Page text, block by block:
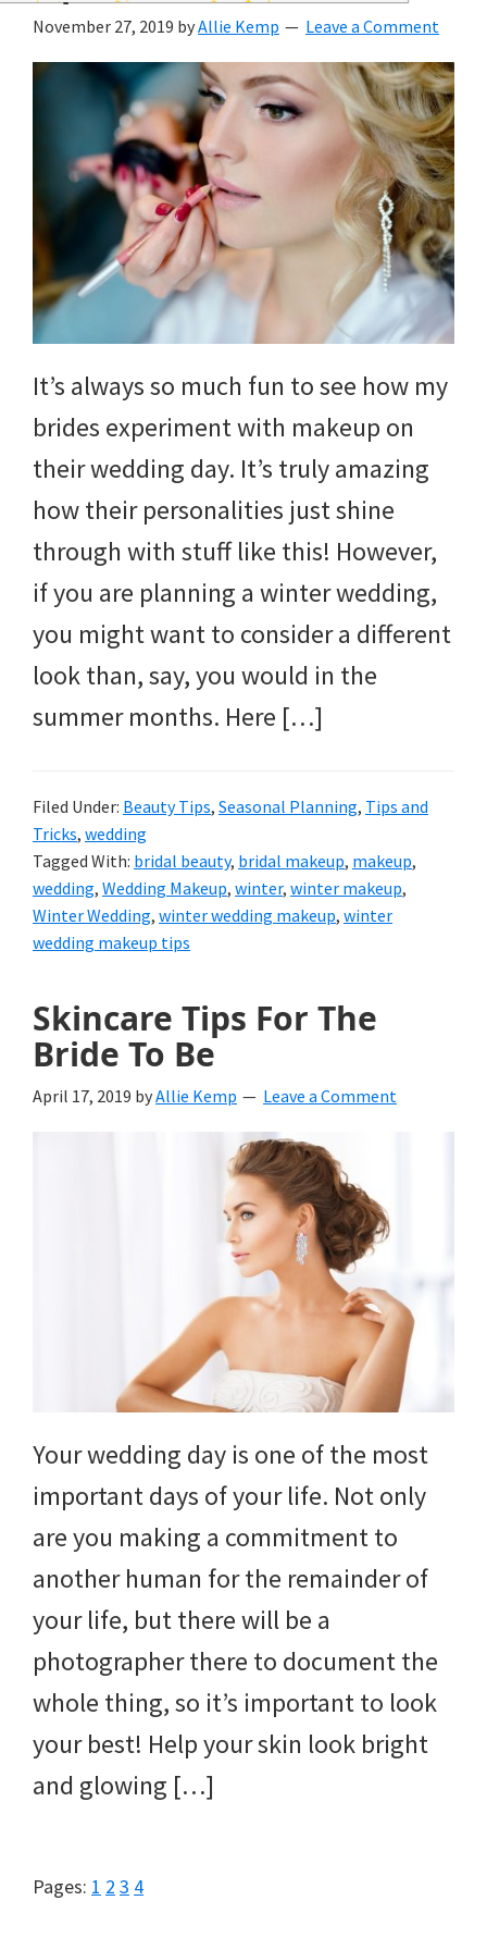
wedding
everything
the
bride
here.
November 27, 2019 byAllie Kemp Leave a Comment
It’s always so much fun to see how my
brides experiment with makeup on
their wedding day. It’s truly amazing
how their personalities just shine
through with stuff like this! However,
if you are planning a winter wedding,
you might want to consider a different
look than, say, you would in the
summer months. Here […]
Filed Under: Beauty Tips, Seasonal Planning, Tips and
Tricks, wedding
Tagged With: bridal beauty, bridal makeup, makeup,
wedding, Wedding Makeup, winter, winter makeup,
Winter Wedding, winter wedding makeup, winter
wedding makeup tips
Skincare Tips For The
Bride To Be
April 17, 2019 byAllie Kemp Leave a Comment
Your wedding day is one of the most
important days of your life. Not only
are you making a commitment to
another human for the remainder of
your life, but there will be a
photographer there to document the
whole thing, so it’s important to look
your best! Help your skin look bright
and glowing […]
Pages: Page
1 Page
2 Page
3 Page
4